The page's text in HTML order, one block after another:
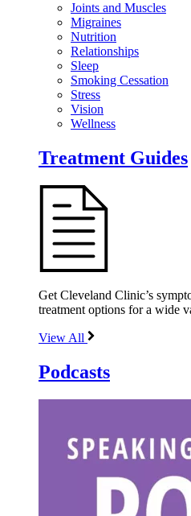
Joints and Muscles
Migraines
Nutrition
Relationships
Sleep
Smoking Cessation
Stress
Vision
Wellness
Treatment Guides
Get Cleveland Clinic’s
treatment options for a wide
View All
Podcasts